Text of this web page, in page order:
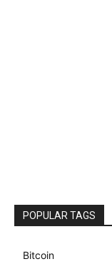
POPULAR TAGS
Bitcoin